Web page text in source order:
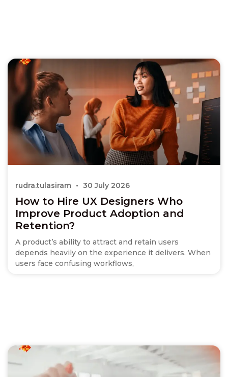
How to Hire UX Designers Who
Improve Product Adoption and
Retention?
A product’s ability to attract and retain users
depends heavily on the experience it delivers. When
users face confusing workflows,
rudra.tulasiram 30 July 2026